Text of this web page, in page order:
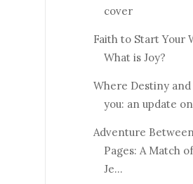
cover
Faith to Start Your
What is Joy?
Where Destiny and
you: an update
Adventure
Pages: A Match
Je...